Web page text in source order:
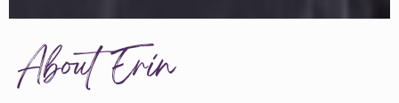
About Erin